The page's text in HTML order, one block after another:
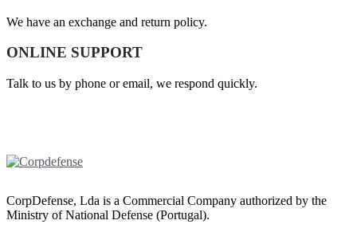
We have an exchange and return policy.
ONLINE SUPPORT
Talk to us by phone or email, we respond quickly.
CorpDefense, Lda is a Commercial Company authorized by the
Ministry of National Defense (Portugal).